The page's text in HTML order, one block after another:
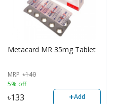
Metacard MR 35mg Tablet
MRP ৳140
5% off
৳133 +Add